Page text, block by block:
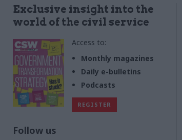
Exclusive insight into the
world of the civil service
Access to:
Monthly magazines
Daily e-bulletins
Podcasts
REGISTER
Follow us